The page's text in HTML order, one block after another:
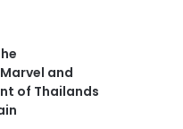
and
of Thailands